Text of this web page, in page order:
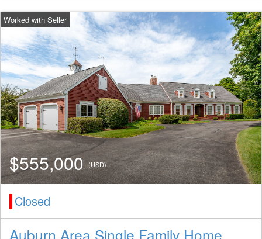
$555,000(USD)
Closed
Auburn Area Single Family Home